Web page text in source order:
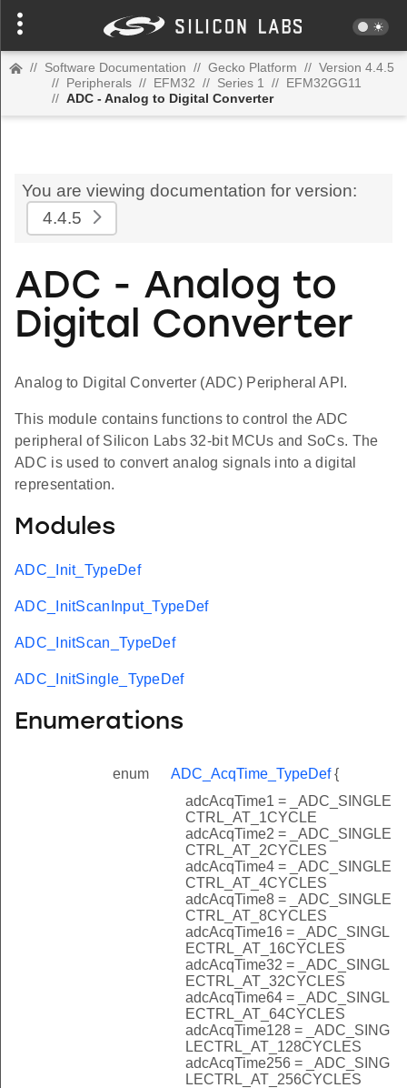
// Software Documentation // Gecko Platform // Version 4.4.5
// Peripherals // EFM32 // Series 1 // EFM32GG11
// ADC - Analog to Digital Converter
You are viewing documentation for version:
4.4.5
ADC - Analog to
Digital Converter
Analog to Digital Converter (ADC) Peripheral API.
This module contains functions to control the ADC
peripheral of Silicon Labs 32-bit MCUs and SoCs. The
ADC is used to convert analog signals into a digital
representation.
Modules
ADC_Init_TypeDef
ADC_InitScanInput_TypeDef
ADC_InitScan_TypeDef
ADC_InitSingle_TypeDef
Enumerations
enum ADC_AcqTime_TypeDef{
adcAcqTime1 = _ADC_SINGLE
CTRL_AT_1CYCLE
adcAcqTime2 = _ADC_SINGLE
CTRL_AT_2CYCLES
adcAcqTime4 = _ADC_SINGLE
CTRL_AT_4CYCLES
adcAcqTime8 = _ADC_SINGLE
CTRL_AT_8CYCLES
adcAcqTime16 = _ADC_SINGL
ECTRL_AT_16CYCLES
adcAcqTime32 = _ADC_SINGL
ECTRL_AT_32CYCLES
adcAcqTime64 = _ADC_SINGL
ECTRL_AT_64CYCLES
adcAcqTime128 = _ADC_SING
LECTRL_AT_128CYCLES
adcAcqTime256 = _ADC_SING
LECTRL_AT_256CYCLES